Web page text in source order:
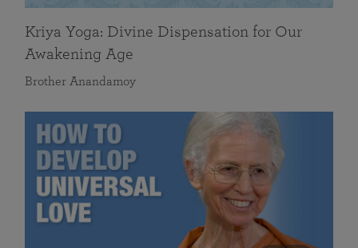
Kriya Yoga: Divine Dispensation for Our
Awakening Age
Brother Anandamoy